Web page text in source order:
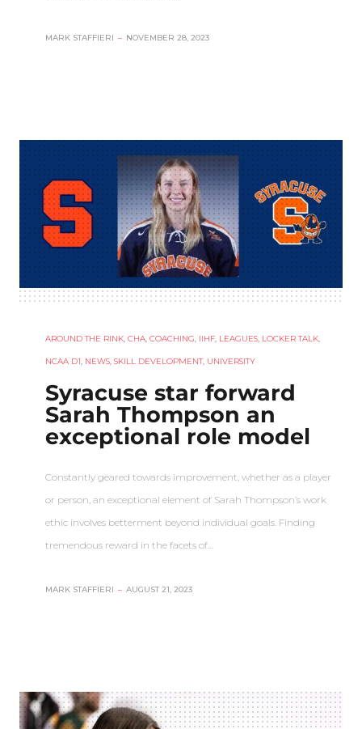
MARK STAFFIERI – NOVEMBER 28, 2023
AROUND THE RINK, CHA, COACHING, IIHF, LEAGUES, LOCKER TALK,
NCAA D1, NEWS, SKILL DEVELOPMENT, UNIVERSITY
Syracuse star forward
Sarah Thompson an
exceptional role model
Constantly geared towards improvement, whether as a player
or person, an exceptional element of Sarah Thompson’s work
ethic involves betterment beyond individual goals. Finding
tremendous reward in the facets of…
MARK STAFFIERI – AUGUST 21, 2023